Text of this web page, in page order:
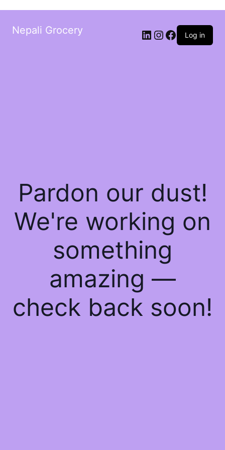
Nepali Grocery Log in
Pardon our dust!
We're working on
something
amazing —
check back soon!